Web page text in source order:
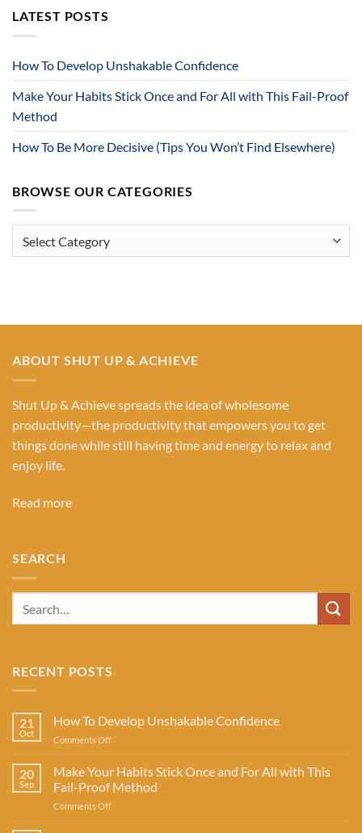
LATEST POSTS
How To Develop Unshakable Confidence
Make Your Habits Stick Once and For All with This Fail-Proof
Method
How To Be More Decisive (Tips You Won’t Find Elsewhere)
BROWSE OUR CATEGORIES
ABOUT SHUT UP & ACHIEVE
Shut Up & Achieve spreads the idea of wholesome
productivity—the productivity that empowers you to get
things done while still having time and energy to relax and
enjoy life.
Read more
SEARCH
RECENT POSTS
21
Oct
How To Develop Unshakable Confidence
Comments Offon
To
Unshakable
Confidence
20
Sep
Make Your Habits Stick Once and For All with This
Fail-Proof Method
Comments Offon